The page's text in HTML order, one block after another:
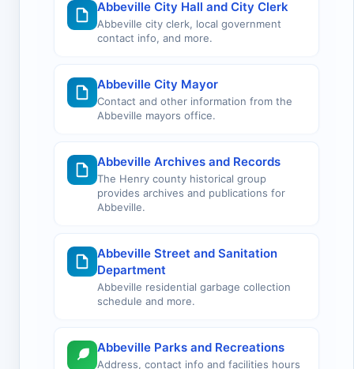
Abbeville City Hall and City Clerk
Abbeville city clerk, local government
contact info, and more.
Abbeville City Mayor
Contact and other information from the
Abbeville mayors office.
Abbeville Archives and Records
The Henry county historical group
provides archives and publications for
Abbeville.
Abbeville Street and Sanitation
Department
Abbeville residential garbage collection
schedule and more.
Abbeville Parks and Recreations
Address, contact info and facilities hours